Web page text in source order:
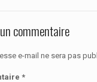
commentaire
e-mail ne sera pas
*